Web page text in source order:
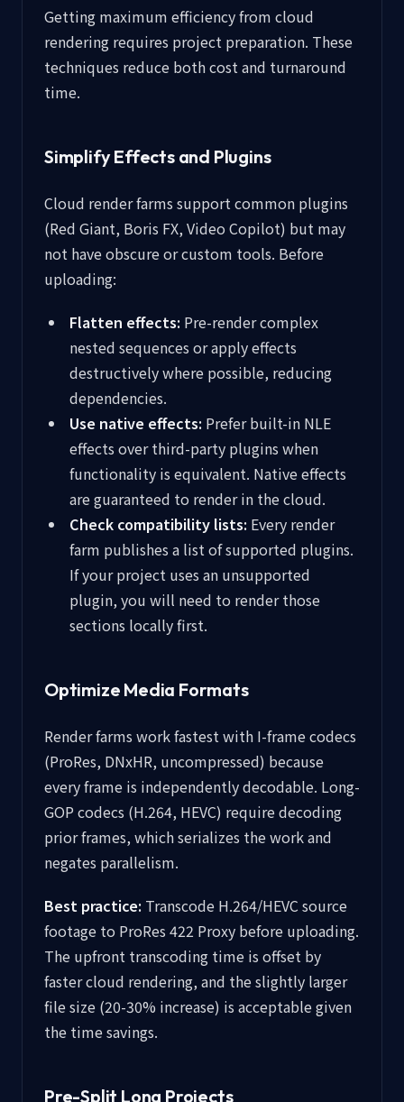
Getting maximum efficiency from cloud
rendering requires project preparation. These
techniques reduce both cost and turnaround
time.
Simplify Effects and Plugins
Cloud render farms support common plugins
(Red Giant, Boris FX, Video Copilot) but may
not have obscure or custom tools. Before
uploading:
Flatten effects: Pre-render complex
nested sequences or apply effects
destructively where possible, reducing
dependencies.
Use native effects: Prefer built-in NLE
effects over third-party plugins when
functionality is equivalent. Native effects
are guaranteed to render in the cloud.
Check compatibility lists: Every render
farm publishes a list of supported plugins.
If your project uses an unsupported
plugin, you will need to render those
sections locally first.
Optimize Media Formats
Render farms work fastest with I-frame codecs
(ProRes, DNxHR, uncompressed) because
every frame is independently decodable. Long-
GOP codecs (H.264, HEVC) require decoding
prior frames, which serializes the work and
negates parallelism.
Best practice: Transcode H.264/HEVC source
footage to ProRes 422 Proxy before uploading.
The upfront transcoding time is offset by
faster cloud rendering, and the slightly larger
file size (20-30% increase) is acceptable given
the time savings.
Pre-Split Long Projects